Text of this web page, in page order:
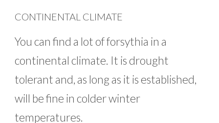
CONTINENTAL CLIMATE
You can find a lot of forsythia in a
continental climate. It is drought
tolerant and, as long as it is established,
will be fine in colder winter
temperatures.